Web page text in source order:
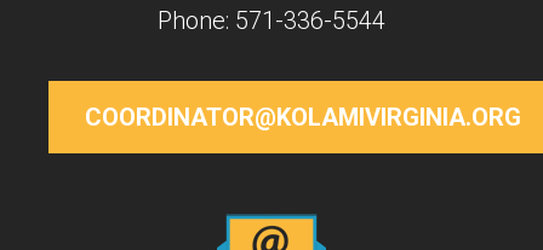
Phone: 571-336-5544
COORDINATOR@KOLAMIVIRGINIA.ORG